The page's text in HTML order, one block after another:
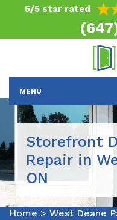
5/5 star rated
MENU
Storefront
Repair in
ON
Home > West Deane